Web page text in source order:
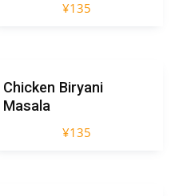
¥135
Chicken Biryani
Masala
¥135